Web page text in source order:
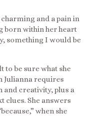
and a pain in
born within her heart
something I would be
to be sure what she
Julianna requires
creativity, plus a
clues. She answers
when she